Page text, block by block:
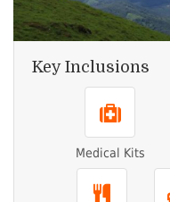
Key Inclusions
Medical Kits